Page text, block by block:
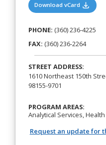
Download vCard
PHONE: (360) 236-4225
FAX: (360) 236-2264
STREET ADDRESS:
1610 Northeast 150th
98155-9701
PROGRAM AREAS:
Analytical Services,
Request an update for